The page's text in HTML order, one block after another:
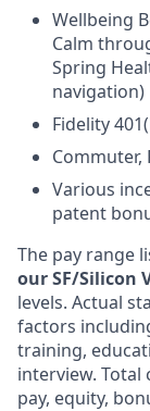
Wellbeing
Calm
Spring
navigation)
Fidelity
Commuter,
Various
patent
The pay range
our SF/Silicon
levels. Actual
factors
training,
interview. Total
pay, equity,